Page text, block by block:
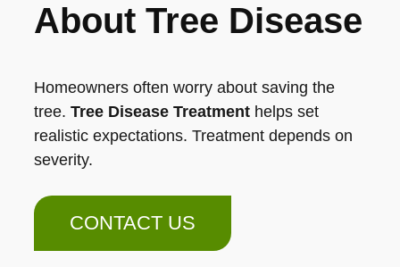
About Tree Disease
Homeowners often worry about saving the
tree. Tree Disease Treatment helps set
realistic expectations. Treatment depends on
severity.
CONTACT US